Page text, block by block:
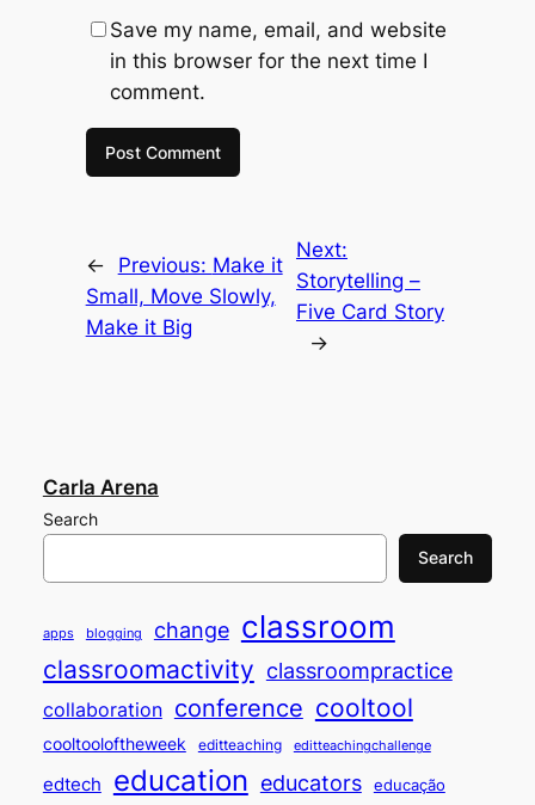
Save my name, email, and website
in this browser for the next time I
comment.
← Previous: Make it
Small, Move Slowly,
Make it Big
Next:
Storytelling –
Five Card Story
→
Carla Arena
Search
Search
apps blogging change classroom
classroomactivity classroompractice
collaboration conference cooltool
cooltooloftheweek editteaching editteachingchallenge
edtech education educators educação